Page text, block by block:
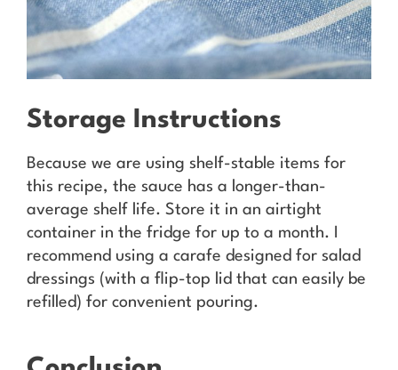
Storage Instructions
Because we are using shelf-stable items for
this recipe, the sauce has a longer-than-
average shelf life. Store it in an airtight
container in the fridge for up to a month. I
recommend using a carafe designed for salad
dressings (with a flip-top lid that can easily be
refilled) for convenient pouring.